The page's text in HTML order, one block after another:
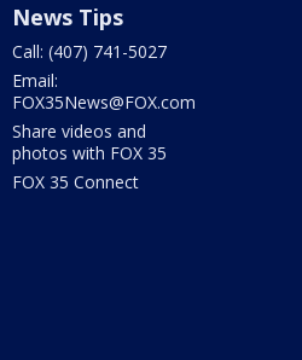
News Tips
Call: (407) 741-5027
Email:
FOX35News@FOX.com
Share videos and
photos with FOX 35
FOX 35 Connect